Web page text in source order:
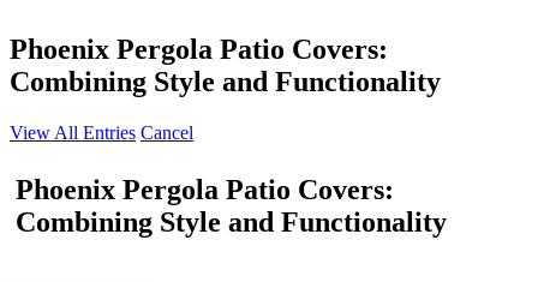
Phoenix Pergola Patio Covers:
Combining Style and Functionality
View All Entries Cancel
Phoenix Pergola Patio Covers:
Combining Style and Functionality